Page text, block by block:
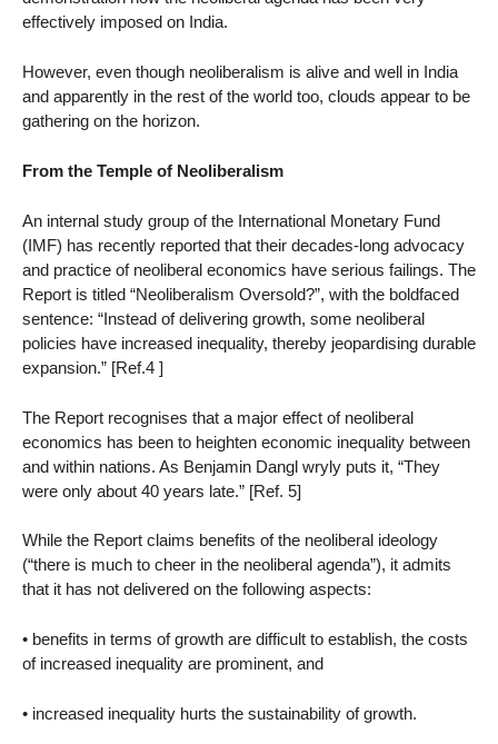
effectively imposed on India.
However, even though neoliberalism is alive and well in India
and apparently in the rest of the world too, clouds appear to be
gathering on the horizon.
From the Temple of Neoliberalism
An internal study group of the International Monetary Fund
(IMF) has recently reported that their decades-long advocacy
and practice of neoliberal economics have serious failings. The
Report is titled “Neoliberalism Oversold?”, with the boldfaced
sentence: “Instead of delivering growth, some neoliberal
policies have increased inequality, thereby jeopardising durable
expansion.” [Ref.4 ]
The Report recognises that a major effect of neoliberal
economics has been to heighten economic inequality between
and within nations. As Benjamin Dangl wryly puts it, “They
were only about 40 years late.” [Ref. 5]
While the Report claims benefits of the neoliberal ideology
(“there is much to cheer in the neoliberal agenda”), it admits
that it has not delivered on the following aspects:
• benefits in terms of growth are difficult to establish, the costs
of increased inequality are prominent, and
• increased inequality hurts the sustainability of growth.